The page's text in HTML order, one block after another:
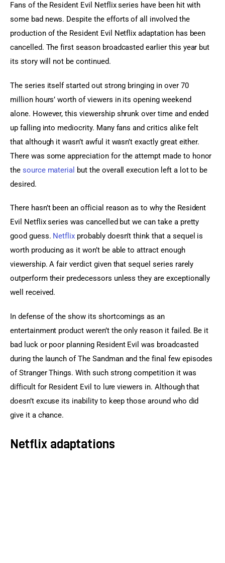
Fans of the Resident Evil Netflix series have been hit with
some bad news. Despite the efforts of all involved the
production of the Resident Evil Netflix adaptation has been
cancelled. The first season broadcasted earlier this year but
its story will not be continued.
The series itself started out strong bringing in over 70
million hours’ worth of viewers in its opening weekend
alone. However, this viewership shrunk over time and ended
up falling into mediocrity. Many fans and critics alike felt
that although it wasn’t awful it wasn’t exactly great either.
There was some appreciation for the attempt made to honor
the source material but the overall execution left a lot to be
desired.
There hasn’t been an official reason as to why the Resident
Evil Netflix series was cancelled but we can take a pretty
good guess. Netflix probably doesn’t think that a sequel is
worth producing as it won’t be able to attract enough
viewership. A fair verdict given that sequel series rarely
outperform their predecessors unless they are exceptionally
well received.
In defense of the show its shortcomings as an
entertainment product weren’t the only reason it failed. Be it
bad luck or poor planning Resident Evil was broadcasted
during the launch of The Sandman and the final few episodes
of Stranger Things. With such strong competition it was
difficult for Resident Evil to lure viewers in. Although that
doesn’t excuse its inability to keep those around who did
give it a chance.
Netflix adaptations